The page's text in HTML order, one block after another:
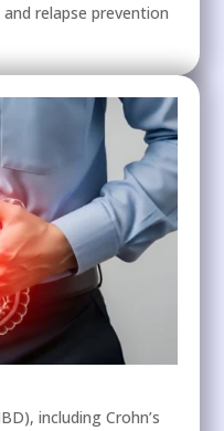
relapse prevention
including Crohn’s